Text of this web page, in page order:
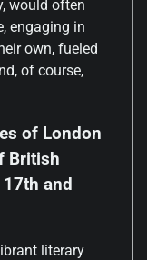
would often
engaging in
own, fueled
of course,
of London
British
and
literary